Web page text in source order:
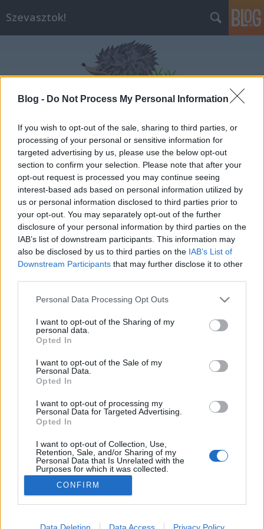
Blog - Do Not Process My Personal Information
If you wish to opt-out of the sale, sharing to third parties, or
processing of your personal or sensitive information for
targeted advertising by us, please use the below opt-out
section to confirm your selection. Please note that after your
opt-out request is processed you may continue seeing
interest-based ads based on personal information utilized by
us or personal information disclosed to third parties prior to
your opt-out. You may separately opt-out of the further
disclosure of your personal information by third parties on the
IAB’s list of downstream participants. This information may
also be disclosed by us to third parties on the IAB’s List of
Downstream Participants that may further disclose it to other
Please note that this website/app uses one or more Google
not limited to your visit or usage behaviour. You may click to
grant or deny consent to Google and its third-party tags to
use your data for below specified purposes in below Google
consent section.
Personal Data Processing Opt Outs
I want to opt-out of the Sharing of my
personal data.
Opted In
I want to opt-out of the Sale of my
Personal Data.
Opted In
I want to opt-out of processing my
Personal Data for Targeted Advertising.
Opted In
I want to opt-out of Collection, Use,
Retention, Sale, and/or Sharing of my
Personal Data that Is Unrelated with the
Purposes for which it was collected.
Opted Out
Google consents
I want to allow Google to enable storage
CONFIRM
Data Deletion Data Access Privacy Policy
Szevasztok!
Címkék»aszf
Ki a fene az a bloggazda?
Nagy István Gábor
A legfrissebb ASZF-ünkkel próbálunk azokban a
rendrakásra. Az inkognitómód szentségének
tiszteletben tartása mellett szükség lett az
influenszer-szakma és a számlaképes
blogvállalkozások igényeit is figyelembe vevő
szabályokra. Alapvetés, hogy az üzletben…